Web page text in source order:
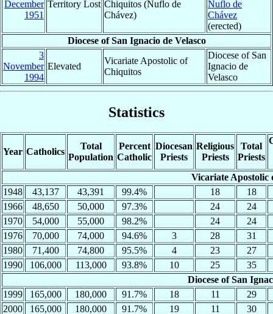
December
1951
Territory Lost Chiquitos (Ñuflo de
Chávez)
Ñuflo de
Chávez
(erected)
Diocese of San Ignacio de Velasco
3
November
1994
Elevated
Vicariate Apostolic of
Chiquitos
Diocese of San
Ignacio de
Velasco
Statistics
Year Catholics
Total
Population
Percent
Catholic
Diocesan
Priests
Religious
Priests
Total
Priests
Vicariate Apostolic
1948
43,137 43,391 99.4% 18
18
1966
48,650 50,000 97.3% 24
24
1970
54,000 55,000 98.2% 24
24
1976
70,000 74,000 94.6% 3 28
31
1980
71,400 74,800 95.5% 4 23
27
1990
106,000 113,000 93.8% 10 25
35
Diocese of San
1999
165,000 180,000 91.7% 18 11
29
2000
165,000 180,000 91.7% 19 11
30